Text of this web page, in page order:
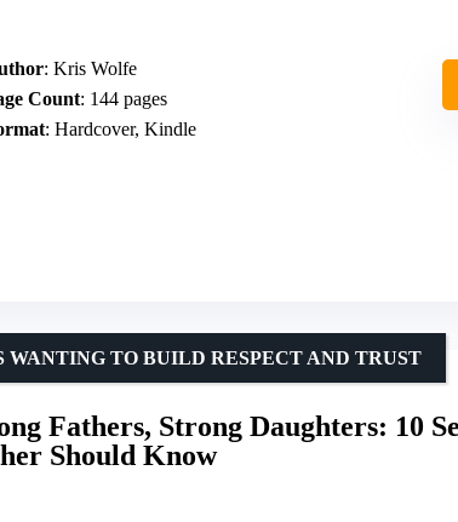
: Kris Wolfe
Count: 144 pages
: Hardcover, Kindle
Fathers, Strong Daughters: 10
Should Know
WANTING TO BUILD RESPECT AND TRUST